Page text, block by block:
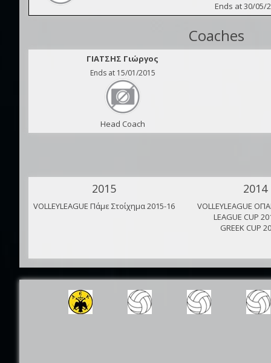
Ends at 30/05/
Coaches
ΓΙΑΤΣΗΣ Γιώργος
Ends at 15/01/2015
Head Coach
2015
VOLLEYLEAGUE Πάμε Στοίχημα 2015-16
2014
VOLLEYLEAGUE
LEAGUE CUP
GREEK CUP